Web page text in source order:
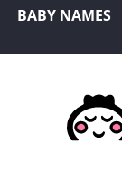
BABY NAMES